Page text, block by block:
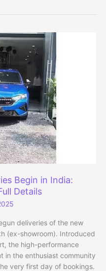
Begin in India:
Details
deliveries of the new
(ex-showroom). Introduced
the high-performance
in the enthusiast community
very first day of bookings.